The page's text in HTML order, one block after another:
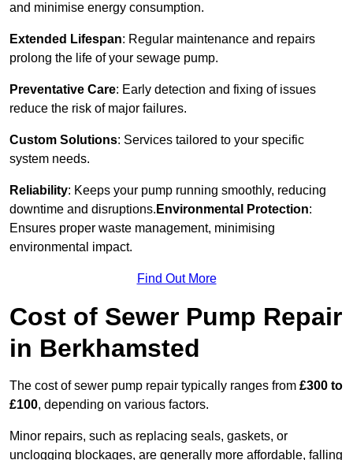
and minimise energy consumption.
Extended Lifespan: Regular maintenance and repairs
prolong the life of your sewage pump.
Preventative Care: Early detection and fixing of issues
reduce the risk of major failures.
Custom Solutions: Services tailored to your specific
system needs.
Reliability: Keeps your pump running smoothly, reducing
downtime and disruptions. Environmental Protection:
Ensures proper waste management, minimising
environmental impact.
Find Out More
Cost of Sewer Pump Repair
in Berkhamsted
The cost of sewer pump repair typically ranges from £300 to
£100, depending on various factors.
Minor repairs, such as replacing seals, gaskets, or
unclogging blockages, are generally more affordable, falling